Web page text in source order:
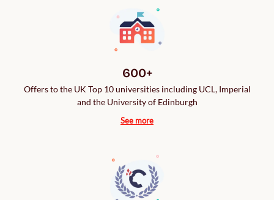
600+
Offers to the UK Top 10 universities including UCL, Imperial
and the University of Edinburgh
See more